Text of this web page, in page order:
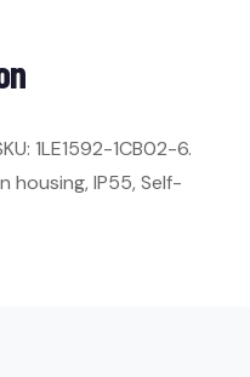
1LE1592-1CB02-6.
housing, IP55, Self-